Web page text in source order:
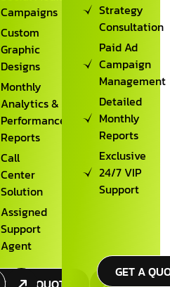
Campaigns
Custom
Graphic
Designs
Monthly
Analytics &
Performance
Reports
Call
Center
Solution
Assigned
Support
Agent
Strategy
Consultation
Paid Ad
Campaign
Management
Detailed
Monthly
Reports
Exclusive
24/7 VIP
Support
GET A